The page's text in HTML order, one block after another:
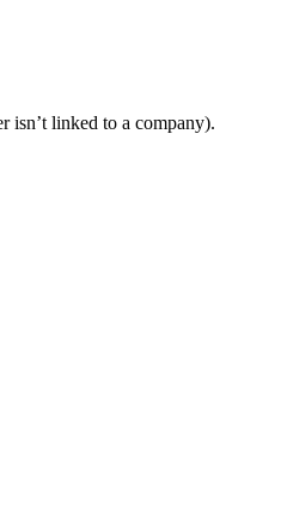
isn’t linked to a company).